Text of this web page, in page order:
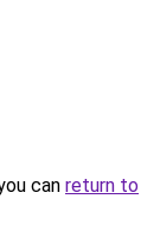
can return to